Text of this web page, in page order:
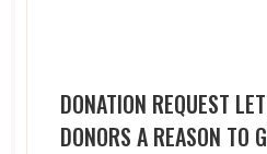
DONATION REQUEST
DONORS A REASON TO